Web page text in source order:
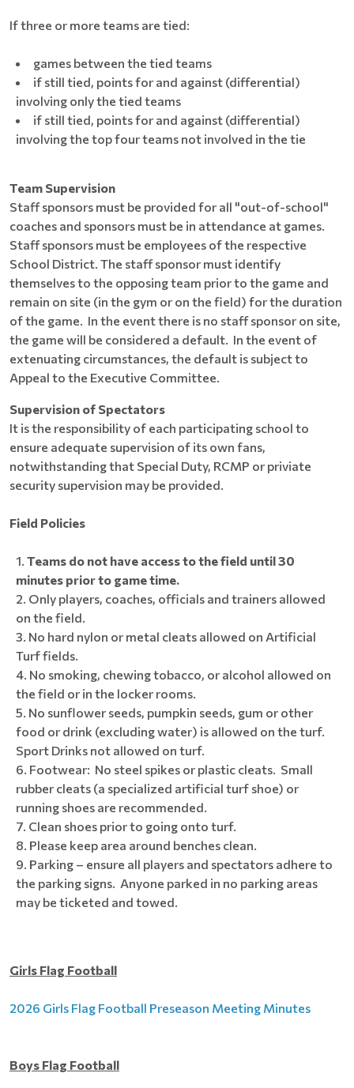
If three or more teams are tied:
games between the tied teams
if still tied, points for and against (differential)
involving only the tied teams
if still tied, points for and against (differential)
involving the top four teams not involved in the tie
Team Supervision
Staff sponsors must be provided for all "out-of-school"
coaches and sponsors must be in attendance at games.
Staff sponsors must be employees of the respective
School District. The staff sponsor must identify
themselves to the opposing team prior to the game and
remain on site (in the gym or on the field) for the duration
of the game. In the event there is no staff sponsor on site,
the game will be considered a default. In the event of
extenuating circumstances, the default is subject to
Appeal to the Executive Committee.
Supervision of Spectators
It is the responsibility of each participating school to
ensure adequate supervision of its own fans,
notwithstanding that Special Duty, RCMP or priviate
security supervision may be provided.
Field Policies
Teams do not have access to the field until 30
minutes prior to game time.
Only players, coaches, officials and trainers allowed
on the field.
No hard nylon or metal cleats allowed on Artificial
Turf fields.
No smoking, chewing tobacco, or alcohol allowed on
the field or in the locker rooms.
No sunflower seeds, pumpkin seeds, gum or other
food or drink (excluding water) is allowed on the turf.
Sport Drinks not allowed on turf.
Footwear: No steel spikes or plastic cleats. Small
rubber cleats (a specialized artificial turf shoe) or
running shoes are recommended.
Clean shoes prior to going onto turf.
Please keep area around benches clean.
Parking – ensure all players and spectators adhere to
the parking signs. Anyone parked in no parking areas
may be ticketed and towed.
Girls Flag Football
2026 Girls Flag Football Preseason Meeting Minutes
Boys Flag Football